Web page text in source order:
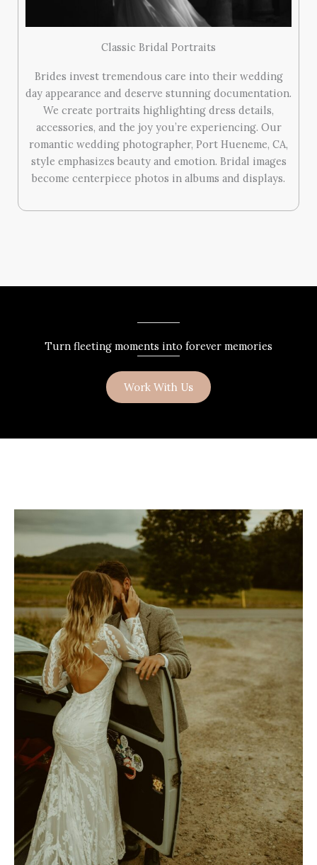
Classic Bridal Portraits
Brides invest tremendous care into their wedding
day appearance and deserve stunning documentation.
We create portraits highlighting dress details,
accessories, and the joy you’re experiencing. Our
romantic wedding photographer, Port Hueneme, CA,
style emphasizes beauty and emotion. Bridal images
become centerpiece photos in albums and displays.
Turn fleeting moments into forever memories
Work With Us